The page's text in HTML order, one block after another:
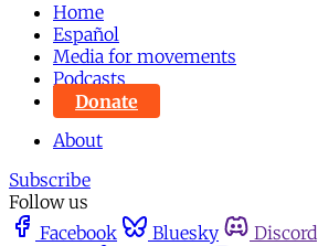
Home
Español
Media for movements
Podcasts
Donate
About
Subscribe
Follow us
Facebook
Bluesky Discord